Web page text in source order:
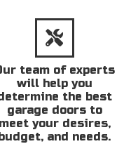
team of experts
will help you
the best
garage doors to
meet your desires,
and needs.